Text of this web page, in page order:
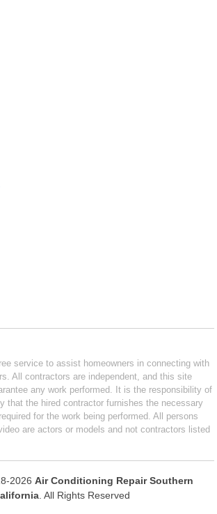
service to assist homeowners in connecting with
All contractors are independent, and this site
any work performed. It is the responsibility of
that the hired contractor furnishes the necessary
for the work being performed. All persons
are actors or models and not contractors listed
2026 Air Conditioning Repair Southern
. All Rights Reserved